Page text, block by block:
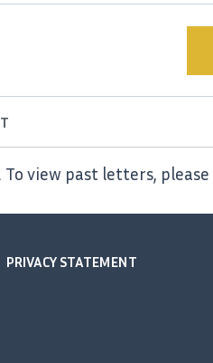
To view past letters, please
PRIVACY STATEMENT